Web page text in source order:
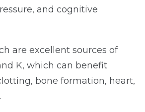
and cognitive
are excellent sources of
K, which can benefit
bone formation, heart,